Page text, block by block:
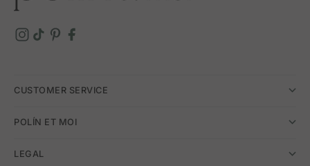
CUSTOMER SERVICE
POLÍN ET MOI
LEGAL